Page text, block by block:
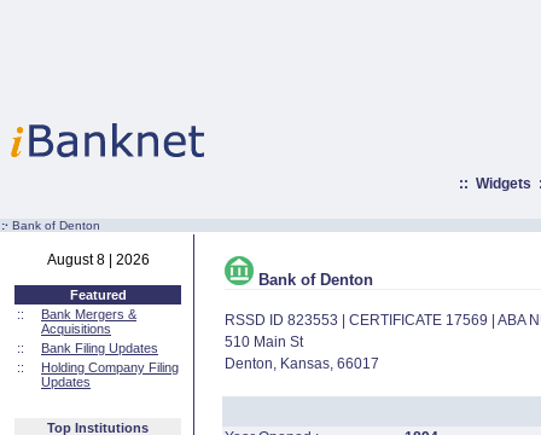
:: Widgets
:· Bank of Denton
August 8 | 2026
Featured
::
Bank Mergers &
Acquisitions
::
Bank Filing Updates
::
Holding Company Filing
Updates
Top Institutions
Bank of Denton
RSSD ID 823553 | CERTIFICATE 17569 | ABA
510 Main St
Denton, Kansas, 66017